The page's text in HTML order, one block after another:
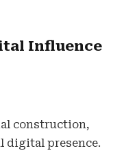
Influence
construction,
digital presence.